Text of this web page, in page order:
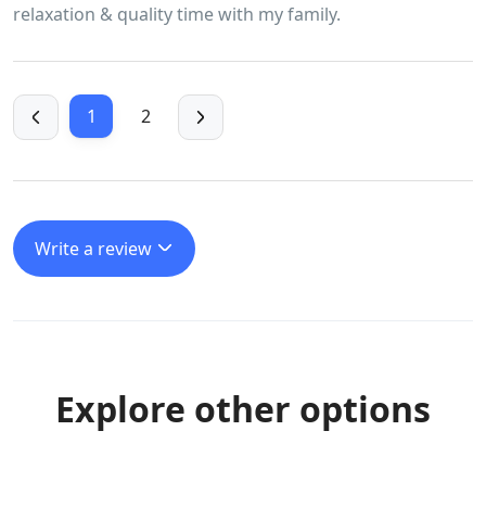
relaxation & quality time with my family.
1 2
Write a review
Explore other options